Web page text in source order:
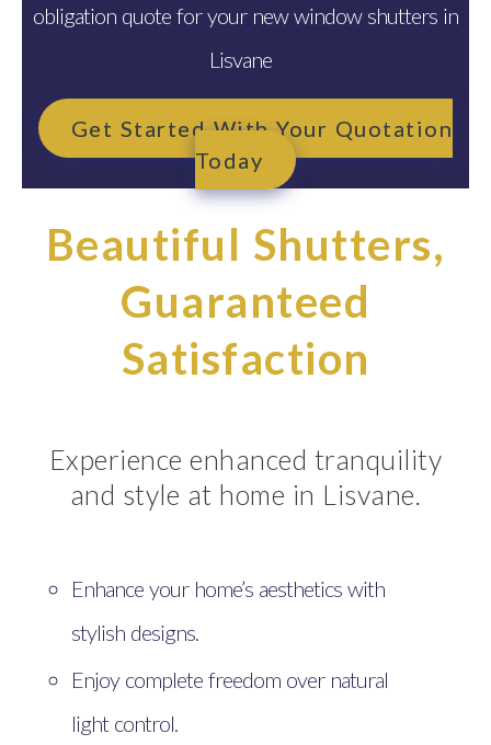
obligation quote for your new window shutters in
Lisvane
Get Started With Your Quotation
Today
Beautiful Shutters,
Guaranteed
Satisfaction
Experience enhanced tranquility
and style at home in Lisvane.
Enhance your home’s aesthetics with
stylish designs.
Enjoy complete freedom over natural
light control.